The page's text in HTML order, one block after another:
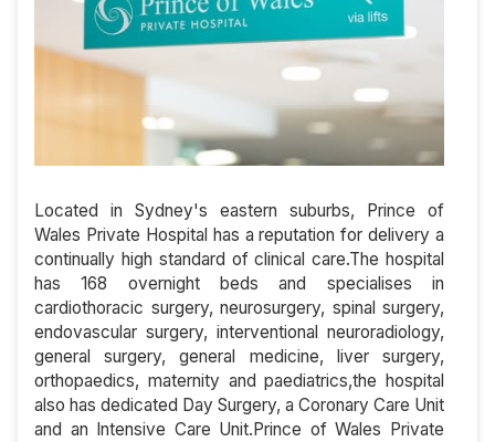
Located in Sydney's eastern suburbs, Prince of
Wales Private Hospital has a reputation for delivery a
continually high standard of clinical care.The hospital
has 168 overnight beds and specialises in
cardiothoracic surgery, neurosurgery, spinal surgery,
endovascular surgery, interventional neuroradiology,
general surgery, general medicine, liver surgery,
orthopaedics, maternity and paediatrics,the hospital
also has dedicated Day Surgery, a Coronary Care Unit
and an Intensive Care Unit.Prince of Wales Private